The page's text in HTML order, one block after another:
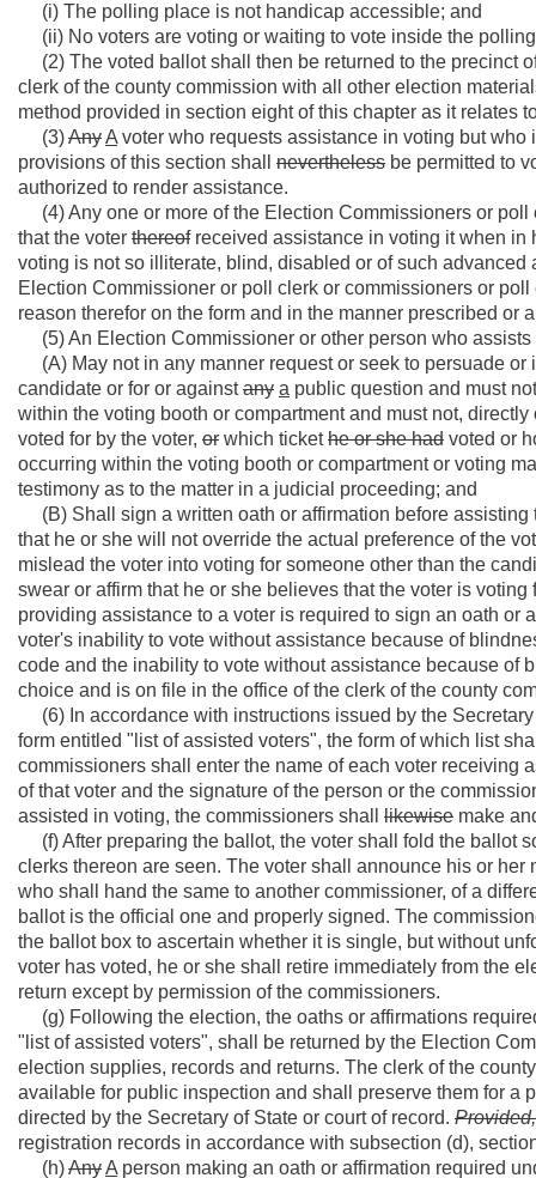
(i) The polling place is not handicap accessible; and
(ii) No voters are voting or waiting to vote inside the
(2) The voted ballot shall then be returned to the precinct
clerk of the county commission with all other election
method provided in section eight of this chapter as it relates
(3)AnyA voter who requests assistance in voting but
provisions of this section shall nevertheless be permitted to
authorized to render assistance.
(4) Any one or more of the Election Commissioners or
that the voter thereofreceived assistance in voting it when in
voting is not so illiterate, blind, disabled or of such
Election Commissioner or poll clerk or commissioners or
reason therefor on the form and in the manner prescribed or
(5) An Election Commissioner or other person who assists
(A) May not in any manner request or seek to persuade or
candidate or for or againstany a public question and must
within the voting booth or compartment and must not,
voted for by the voter, or which tickethe or she had voted or
occurring within the voting booth or compartment or voting
testimony as to the matter in a judicial proceeding; and
(B) Shall sign a written oath or affirmation before assisting
that he or she will not override the actual preference of the
mislead the voter into voting for someone other than the
swear or affirm that he or she believes that the voter is
providing assistance to a voter is required to sign an oath or
voter's inability to vote without assistance because of
code and the inability to vote without assistance because of
choice and is on file in the office of the clerk of the county
(6) In accordance with instructions issued by the
form entitled "list of assisted voters", the form of which list
commissioners shall enter the name of each voter receiving
of that voter and the signature of the person or the
assisted in voting, the commissioners shall likewise make
(f) After preparing the ballot, the voter shall fold the ballot
clerks thereon are seen. The voter shall announce his or
who shall hand the same to another commissioner, of a
ballot is the official one and properly signed. The
the ballot box to ascertain whether it is single, but without
voter has voted, he or she shall retire immediately from the
return except by permission of the commissioners.
(g) Following the election, the oaths or affirmations
"list of assisted voters", shall be returned by the Election
election supplies, records and returns. The clerk of the
available for public inspection and shall preserve them for a
directed by the Secretary of State or court of record. Provided,
registration records in accordance with subsection (d),
(h)AnyA person making an oath or affirmation required